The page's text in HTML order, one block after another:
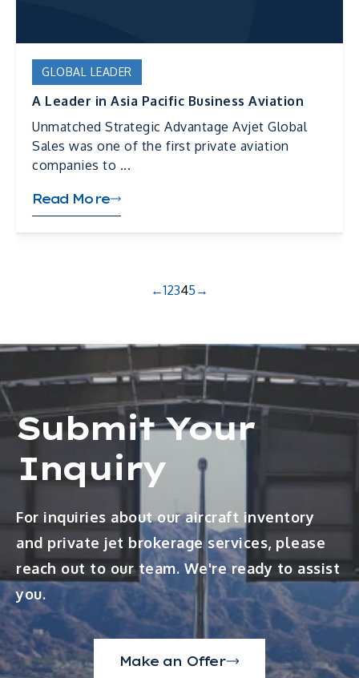
GLOBAL LEADER
A Leader in Asia Pacific Business Aviation
Unmatched Strategic Advantage Avjet Global
Sales was one of the first private aviation
companies to ...
Read More
←12345 →
Submit Your
Inquiry
For inquiries about our aircraft inventory
and private jet brokerage services, please
reach out to our team. We're ready to assist
you.
Make an Offer